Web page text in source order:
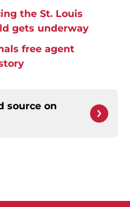
the St. Louis
gets underway
free agent
source on